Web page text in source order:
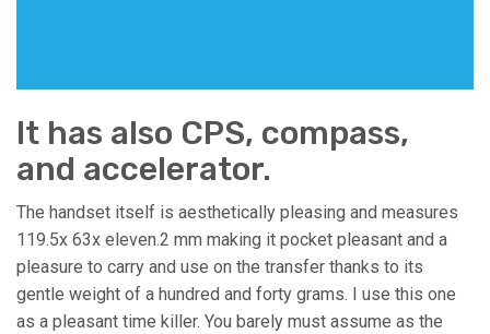
It has also CPS, compass,
and accelerator.
The handset itself is aesthetically pleasing and measures
119.5x 63x eleven.2 mm making it pocket pleasant and a
pleasure to carry and use on the transfer thanks to its
gentle weight of a hundred and forty grams. I use this one
as a pleasant time killer. You barely must assume as the